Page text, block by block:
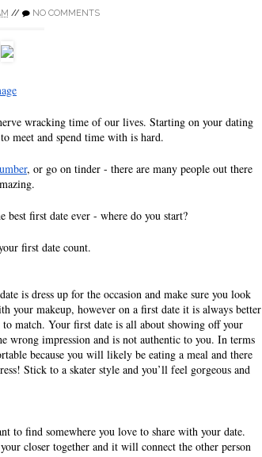
// NO COMMENTS
wracking time of our lives. Starting on your dating
meet and spend time with is hard.
, or go on tinder - there are many people out there
best first date ever - where do you start?
first date count.
is dress up for the occasion and make sure you look
your makeup, however on a first date it is always better
match. Your first date is all about showing off your
impression and is not authentic to you. In terms
because you will likely be eating a meal and there
Stick to a skater style and you’ll feel gorgeous and
to find somewhere you love to share with your date.
closer together and it will connect the other person